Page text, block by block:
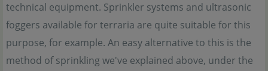
technical equipment. Sprinkler systems and ultrasonic
foggers available for terraria are quite suitable for this
purpose, for example. An easy alternative to this is the
method of sprinkling we've explained above, under the